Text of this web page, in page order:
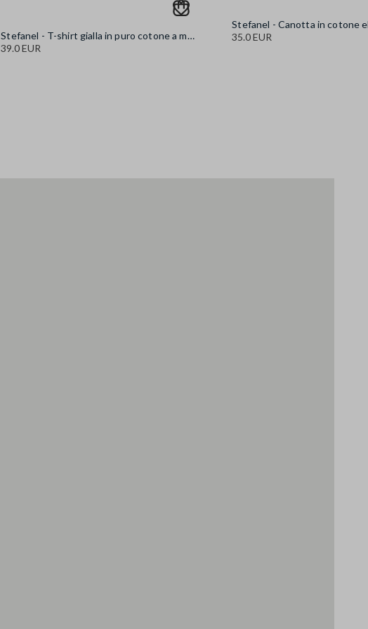
Stefanel - T-shirt gialla in puro cotone a maniche corte oversize fit con scritta, Donna, Giallo
39.0 EUR
35.0 EUR